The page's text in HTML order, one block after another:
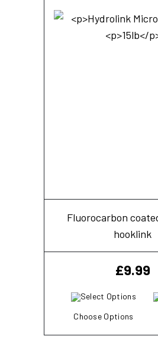
Fluorocarbon
hooklink
£9.99
Choose Options